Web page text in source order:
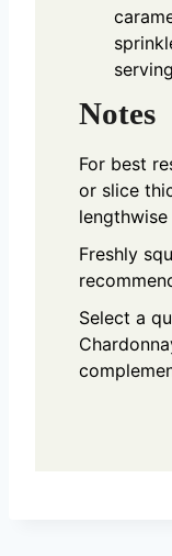
Notes
For best
or slice
Freshly
Select a